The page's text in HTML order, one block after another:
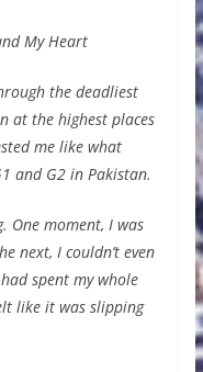
My Heart
the deadliest
at the highest places
me like what
and G2 in Pakistan.
One moment, I was
next, I couldn’t even
spent my whole
like it was slipping